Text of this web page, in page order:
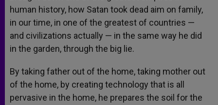
human history, how Satan took dead aim on family,
in our time, in one of the greatest of countries —
and civilizations actually — in the same way he did
in the garden, through the big lie.
By taking father out of the home, taking mother out
of the home, by creating technology that is all
pervasive in the home, he prepares the soil for the